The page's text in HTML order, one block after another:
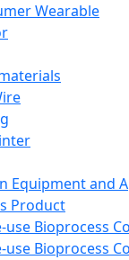
Wearable
Equipment and
Product
use Bioprocess
use Bioprocess